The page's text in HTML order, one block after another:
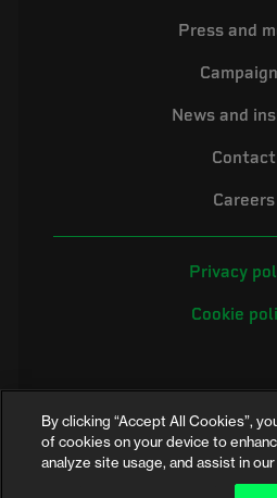
Press and
News and
Contact
Careers
Privacy
Cookie
©2026 Electrical Safety First is the
Safety Council, a registered charity in
By clicking “Accept All Cookies”,
of cookies on your device to
analyze site usage, and assist in